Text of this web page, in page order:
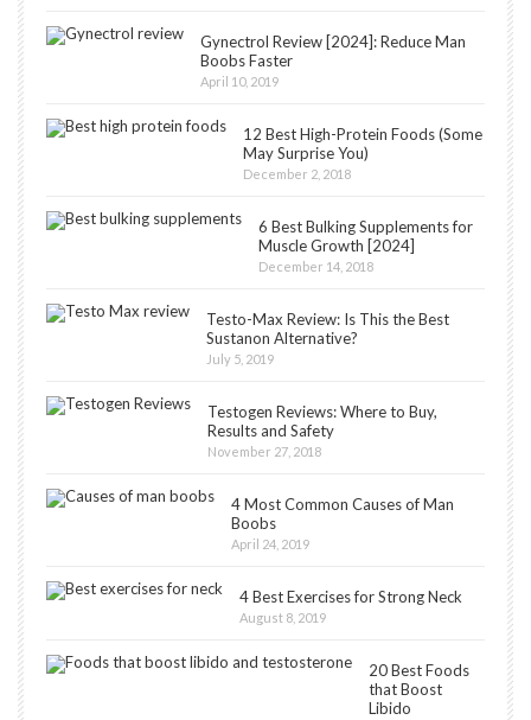
Gynectrol Review [2024]: Reduce Man
Boobs Faster
April 10, 2019
12 Best High-Protein Foods (Some
May Surprise You)
December 2, 2018
6 Best Bulking Supplements for
Muscle Growth [2024]
December 14, 2018
Testo-Max Review: Is This the Best
Sustanon Alternative?
July 5, 2019
Testogen Reviews: Where to Buy,
Results and Safety
November 27, 2018
4 Most Common Causes of Man
Boobs
April 24, 2019
4 Best Exercises for Strong Neck
August 8, 2019
20 Best Foods
that Boost
Libido